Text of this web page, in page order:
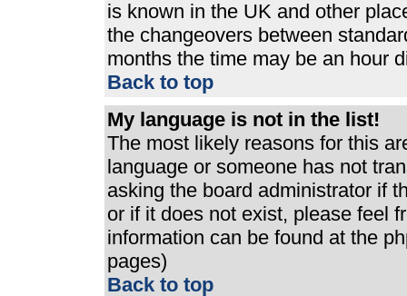
is known in the UK and other
the changeovers between
months the time may be an hour
Back to top
My language is not in the list!
The most likely reasons for this
language or someone has not
asking the board administrator if
or if it does not exist, please feel
information can be found at the
pages)
Back to top